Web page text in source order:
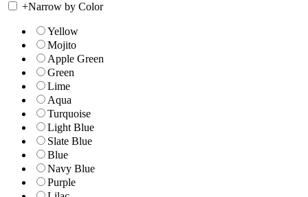
+Narrow by Color
Yellow
Mojito
Apple Green
Green
Lime
Aqua
Turquoise
Light Blue
Slate Blue
Blue
Navy Blue
Purple